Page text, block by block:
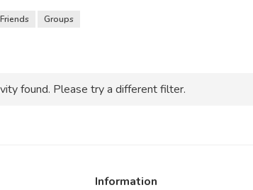
Friends Groups
found. Please try a different filter.
Information